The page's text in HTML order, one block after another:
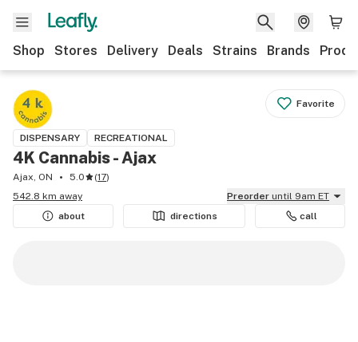
Shop Stores Delivery Deals Strains Brands
Favorite
DISPENSARY RECREATIONAL
4K Cannabis - Ajax
Ajax, ON 5.0 (17)
542.8 km away
Preorder until 9am ET
about
directions call